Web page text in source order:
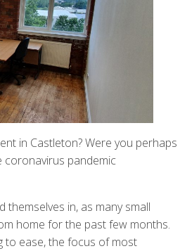
in Castleton? Were you perhaps
pandemic
in, as many small
home for the past few months.
to ease, the focus of most